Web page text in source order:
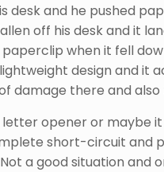
desk and he pushed
off his desk and it
when it fell
design and it
damage there and
opener or maybe it
short-circuit and
a good situation and